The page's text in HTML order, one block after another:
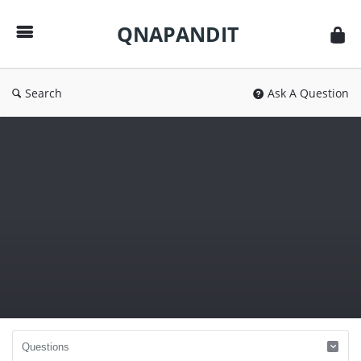
QNAPANDIT
Search Ask A Question